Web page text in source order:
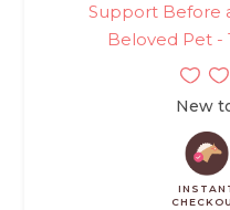
Support Before
Beloved Pet -
New